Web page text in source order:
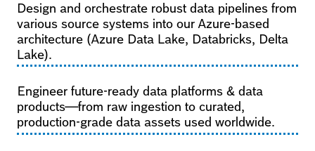
Design and orchestrate robust data pipelines from
various source systems into our Azure-based
architecture (Azure Data Lake, Databricks, Delta
Lake).
Engineer future-ready data platforms & data
products—from raw ingestion to curated,
production-grade data assets used worldwide.